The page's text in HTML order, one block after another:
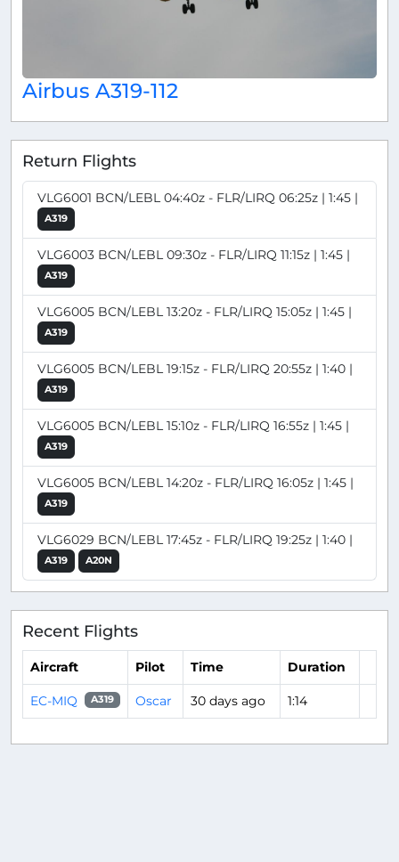
Airbus A319-112
Return Flights
VLG6001 BCN/LEBL 04:40z - FLR/LIRQ 06:25z | 1:45 |
A319
VLG6003 BCN/LEBL 09:30z - FLR/LIRQ 11:15z | 1:45 |
A319
VLG6005 BCN/LEBL 13:20z - FLR/LIRQ 15:05z | 1:45 |
A319
VLG6005 BCN/LEBL 19:15z - FLR/LIRQ 20:55z | 1:40 |
A319
VLG6005 BCN/LEBL 15:10z - FLR/LIRQ 16:55z | 1:45 |
A319
VLG6005 BCN/LEBL 14:20z - FLR/LIRQ 16:05z | 1:45 |
A319
VLG6029 BCN/LEBL 17:45z - FLR/LIRQ 19:25z | 1:40 |
A319 A20N
Recent Flights
Aircraft Pilot Time Duration
EC-MIQ A319 Oscar 30 days ago 1:14